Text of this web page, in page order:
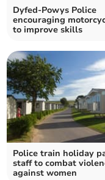
Dyfed-Powys Police
encouraging
to improve skills
Police train holiday
staff to combat
against women